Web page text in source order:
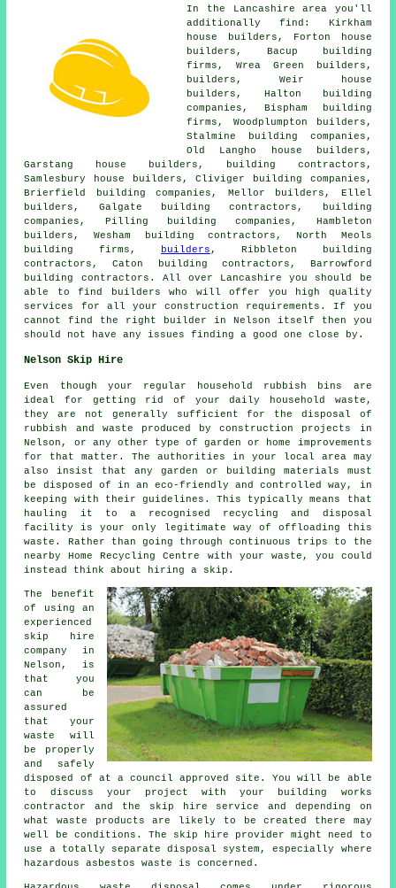
In the Lancashire area you'll
additionally find: Kirkham
house builders, Forton house
builders, Bacup building
firms, Wrea Green builders,
builders , Weir house
builders, Halton building
companies, Bispham building
firms, Woodplumpton builders,
Stalmine building companies,
Old Langho house builders,
Garstang house builders,
building contractors ,
Samlesbury house builders, Cliviger building companies,
Brierfield building companies, Mellor builders, Ellel
builders, Galgate building contractors,
building
companies , Pilling building companies, Hambleton
builders, Wesham building contractors, North Meols
building firms,
builders , Ribbleton building
contractors, Caton building contractors, Barrowford
building contractors. All over Lancashire you should be
able to find builders who will offer you high quality
services for all your construction requirements. If you
cannot find the right
builder in Nelson itself then you
should not have any issues finding a good one close by.
Nelson Skip Hire
Even though your regular household rubbish bins are
ideal for getting rid of your daily household waste,
they are not generally sufficient for the disposal of
rubbish and waste produced by construction projects in
Nelson, or any other type of garden or home improvements
for that matter. The authorities in your local area may
also insist that any garden or building materials must
be disposed of in an eco-friendly and controlled way, in
keeping with their guidelines. This typically means that
hauling it to a recognised recycling and disposal
facility is your only legitimate way of offloading this
waste. Rather than going through continuous trips to the
nearby Home Recycling Centre with your waste, you could
instead think about hiring a skip.
The benefit
of using an
experienced
skip hire
company in
Nelson, is
that you
can be
assured
that your
waste will
be properly
and safely
disposed of at a council approved site. You will be able
to discuss your project with your building works
contractor and the skip hire service and depending on
what waste products are likely to be created there may
well be conditions. The skip hire provider might need to
use a totally separate disposal system, especially where
hazardous asbestos waste is concerned.